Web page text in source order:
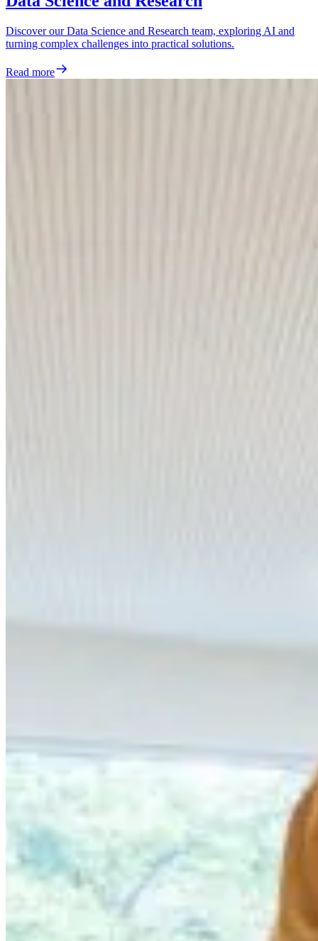
Discover our Data Science and Research team, exploring AI and
turning complex challenges into practical solutions.
Read more